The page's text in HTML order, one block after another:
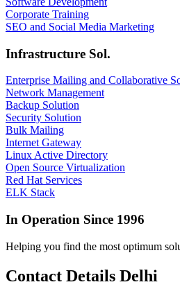
Corporate Training
SEO and Social Media Marketing
Infrastructure Sol.
Enterprise Mailing and Collaborative
Network Management
Backup Solution
Security Solution
Bulk Mailing
Internet Gateway
Linux Active Directory
Open Source Virtualization
Red Hat Services
ELK Stack
In Operation Since 1996
Helping you find the most optimum
Contact Details Delhi